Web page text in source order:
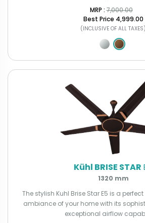
MRP : ₹7,000.00
Best Price ₹4,999.00
(INCLUSIVE OF ALL TAXES)
Kühl BRISE STAR
1320 mm
The stylish Kuhl Brise Star E5 is a
ambiance of your home with its
exceptional airflow